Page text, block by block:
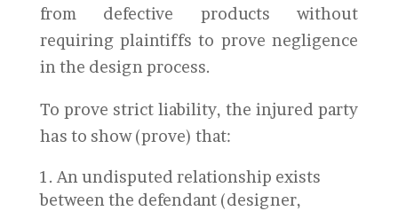
from defective products without
requiring plaintiffs to prove negligence
in the design process.
To prove strict liability, the injured party
has to show (prove) that:
An undisputed relationship exists
between the defendant (designer,